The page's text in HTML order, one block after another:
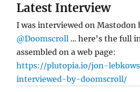
Latest Interview
I was interviewed on Mastodon
@Doomscroll ... here's the full
assembled on a web page:
https://plutopia.io/jon-
interviewed-by-doomscroll/